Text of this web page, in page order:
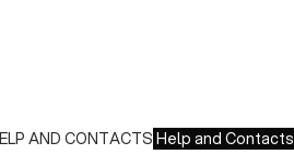
AND CONTACTS Help and Contacts